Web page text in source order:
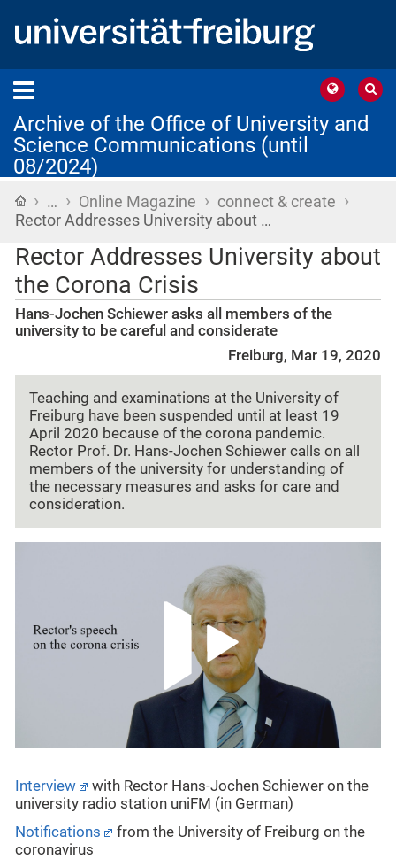
Archive of the Office of University and
Science Communications (until
08/2024)
Home
› … › Online Magazine › connect & create ›
Rector Addresses University about …
Rector Addresses University about
the Corona Crisis
Hans-Jochen Schiewer asks all members of the
university to be careful and considerate
Freiburg, Mar 19, 2020
Teaching and examinations at the University of
Freiburg have been suspended until at least 19
April 2020 because of the corona pandemic.
Rector Prof. Dr. Hans-Jochen Schiewer calls on all
members of the university for understanding of
the necessary measures and asks for care and
consideration.
Interview
with Rector Hans-Jochen Schiewer on the
university radio station uniFM (in German)
Notifications
from the University of Freiburg on the
coronavirus